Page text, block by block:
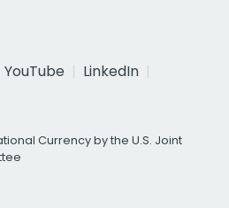
YouTube
LinkedIn
Currency by the U.S. Joint